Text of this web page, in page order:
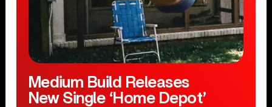
Medium Build Releases
New Single ‘Home Depot’